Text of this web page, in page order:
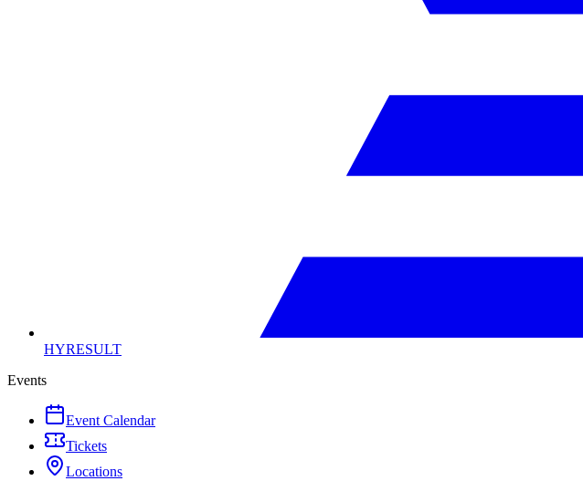
HYRESULT
Events
Event Calendar
Tickets
Locations